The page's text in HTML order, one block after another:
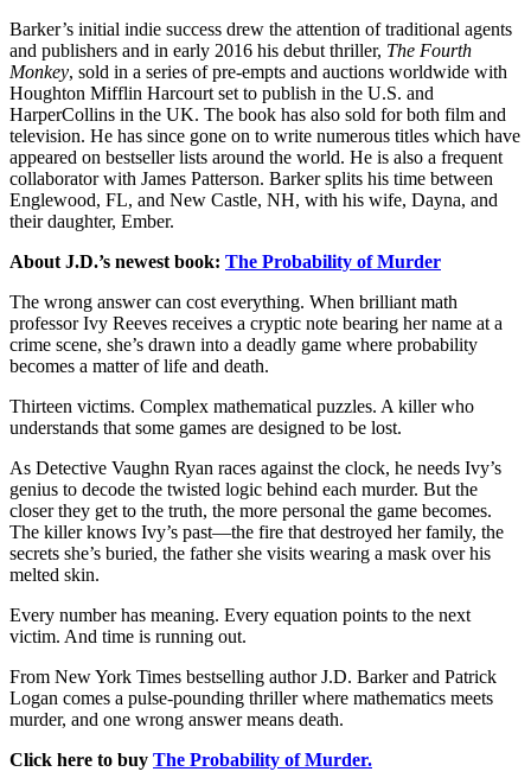
Barker’s initial indie success drew the attention of traditional agents
and publishers and in early 2016 his debut thriller, The Fourth
Monkey, sold in a series of pre-empts and auctions worldwide with
Houghton Mifflin Harcourt set to publish in the U.S. and
HarperCollins in the UK. The book has also sold for both film and
television. He has since gone on to write numerous titles which have
appeared on bestseller lists around the world. He is also a frequent
collaborator with James Patterson. Barker splits his time between
Englewood, FL, and New Castle, NH, with his wife, Dayna, and
their daughter, Ember.
About J.D.’s newest book: The Probability of Murder
The wrong answer can cost everything. When brilliant math
professor Ivy Reeves receives a cryptic note bearing her name at a
crime scene, she’s drawn into a deadly game where probability
becomes a matter of life and death.
Thirteen victims. Complex mathematical puzzles. A killer who
understands that some games are designed to be lost.
As Detective Vaughn Ryan races against the clock, he needs Ivy’s
genius to decode the twisted logic behind each murder. But the
closer they get to the truth, the more personal the game becomes.
The killer knows Ivy’s past—the fire that destroyed her family, the
secrets she’s buried, the father she visits wearing a mask over his
melted skin.
Every number has meaning. Every equation points to the next
victim. And time is running out.
From New York Times bestselling author J.D. Barker and Patrick
Logan comes a pulse-pounding thriller where mathematics meets
murder, and one wrong answer means death.
Click here to buy The Probability of Murder.